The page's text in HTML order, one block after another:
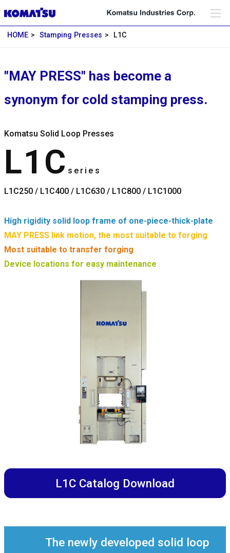
HOME Stamping Presses L1C
"MAY PRESS" has become a
synonym for cold stamping press.
Komatsu Solid Loop Presses
L1C series
L1C250 / L1C400 / L1C630 / L1C800 / L1C1000
High rigidity solid loop frame of one-piece-thick-plate
MAY PRESS link motion, the most suitable to forging
Most suitable to transfer forging
Device locations for easy maintenance
L1C Catalog Download
The newly developed solid loop